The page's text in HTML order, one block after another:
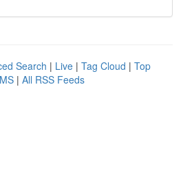
Search | Live | Tag Cloud | Top
| All RSS Feeds